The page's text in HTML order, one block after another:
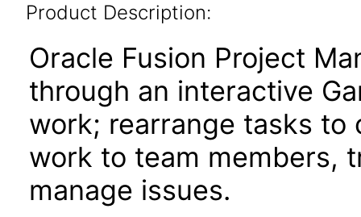
Product Description:
Oracle Fusion Project
through an interactive
work; rearrange tasks to
work to team members,
manage issues.